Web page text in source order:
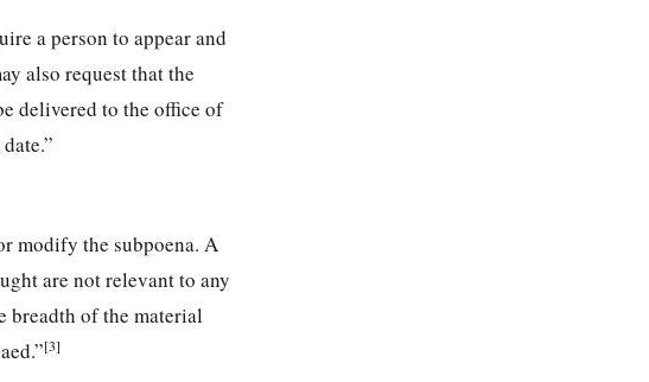
a person to appear and
also request that the
delivered to the office of
modify the subpoena. A
are not relevant to any
breadth of the material
[3]